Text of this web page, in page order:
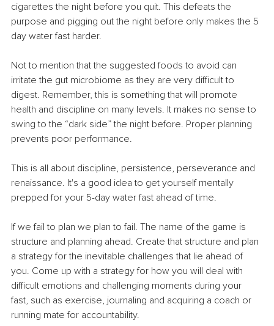
cigarettes the night before you quit. This defeats the
purpose and pigging out the night before only makes the 5
day water fast harder.
Not to mention that the suggested foods to avoid can
irritate the gut microbiome as they are very difficult to
digest. Remember, this is something that will promote
health and discipline on many levels. It makes no sense to
swing to the “dark side” the night before. Proper planning
prevents poor performance.
This is all about discipline, persistence, perseverance and
renaissance. It's a good idea to get yourself mentally
prepped for your 5-day water fast ahead of time.
If we fail to plan we plan to fail. The name of the game is
structure and planning ahead. Create that structure and plan
a strategy for the inevitable challenges that lie ahead of
you. Come up with a strategy for how you will deal with
difficult emotions and challenging moments during your
fast, such as exercise, journaling and acquiring a coach or
running mate for accountability.